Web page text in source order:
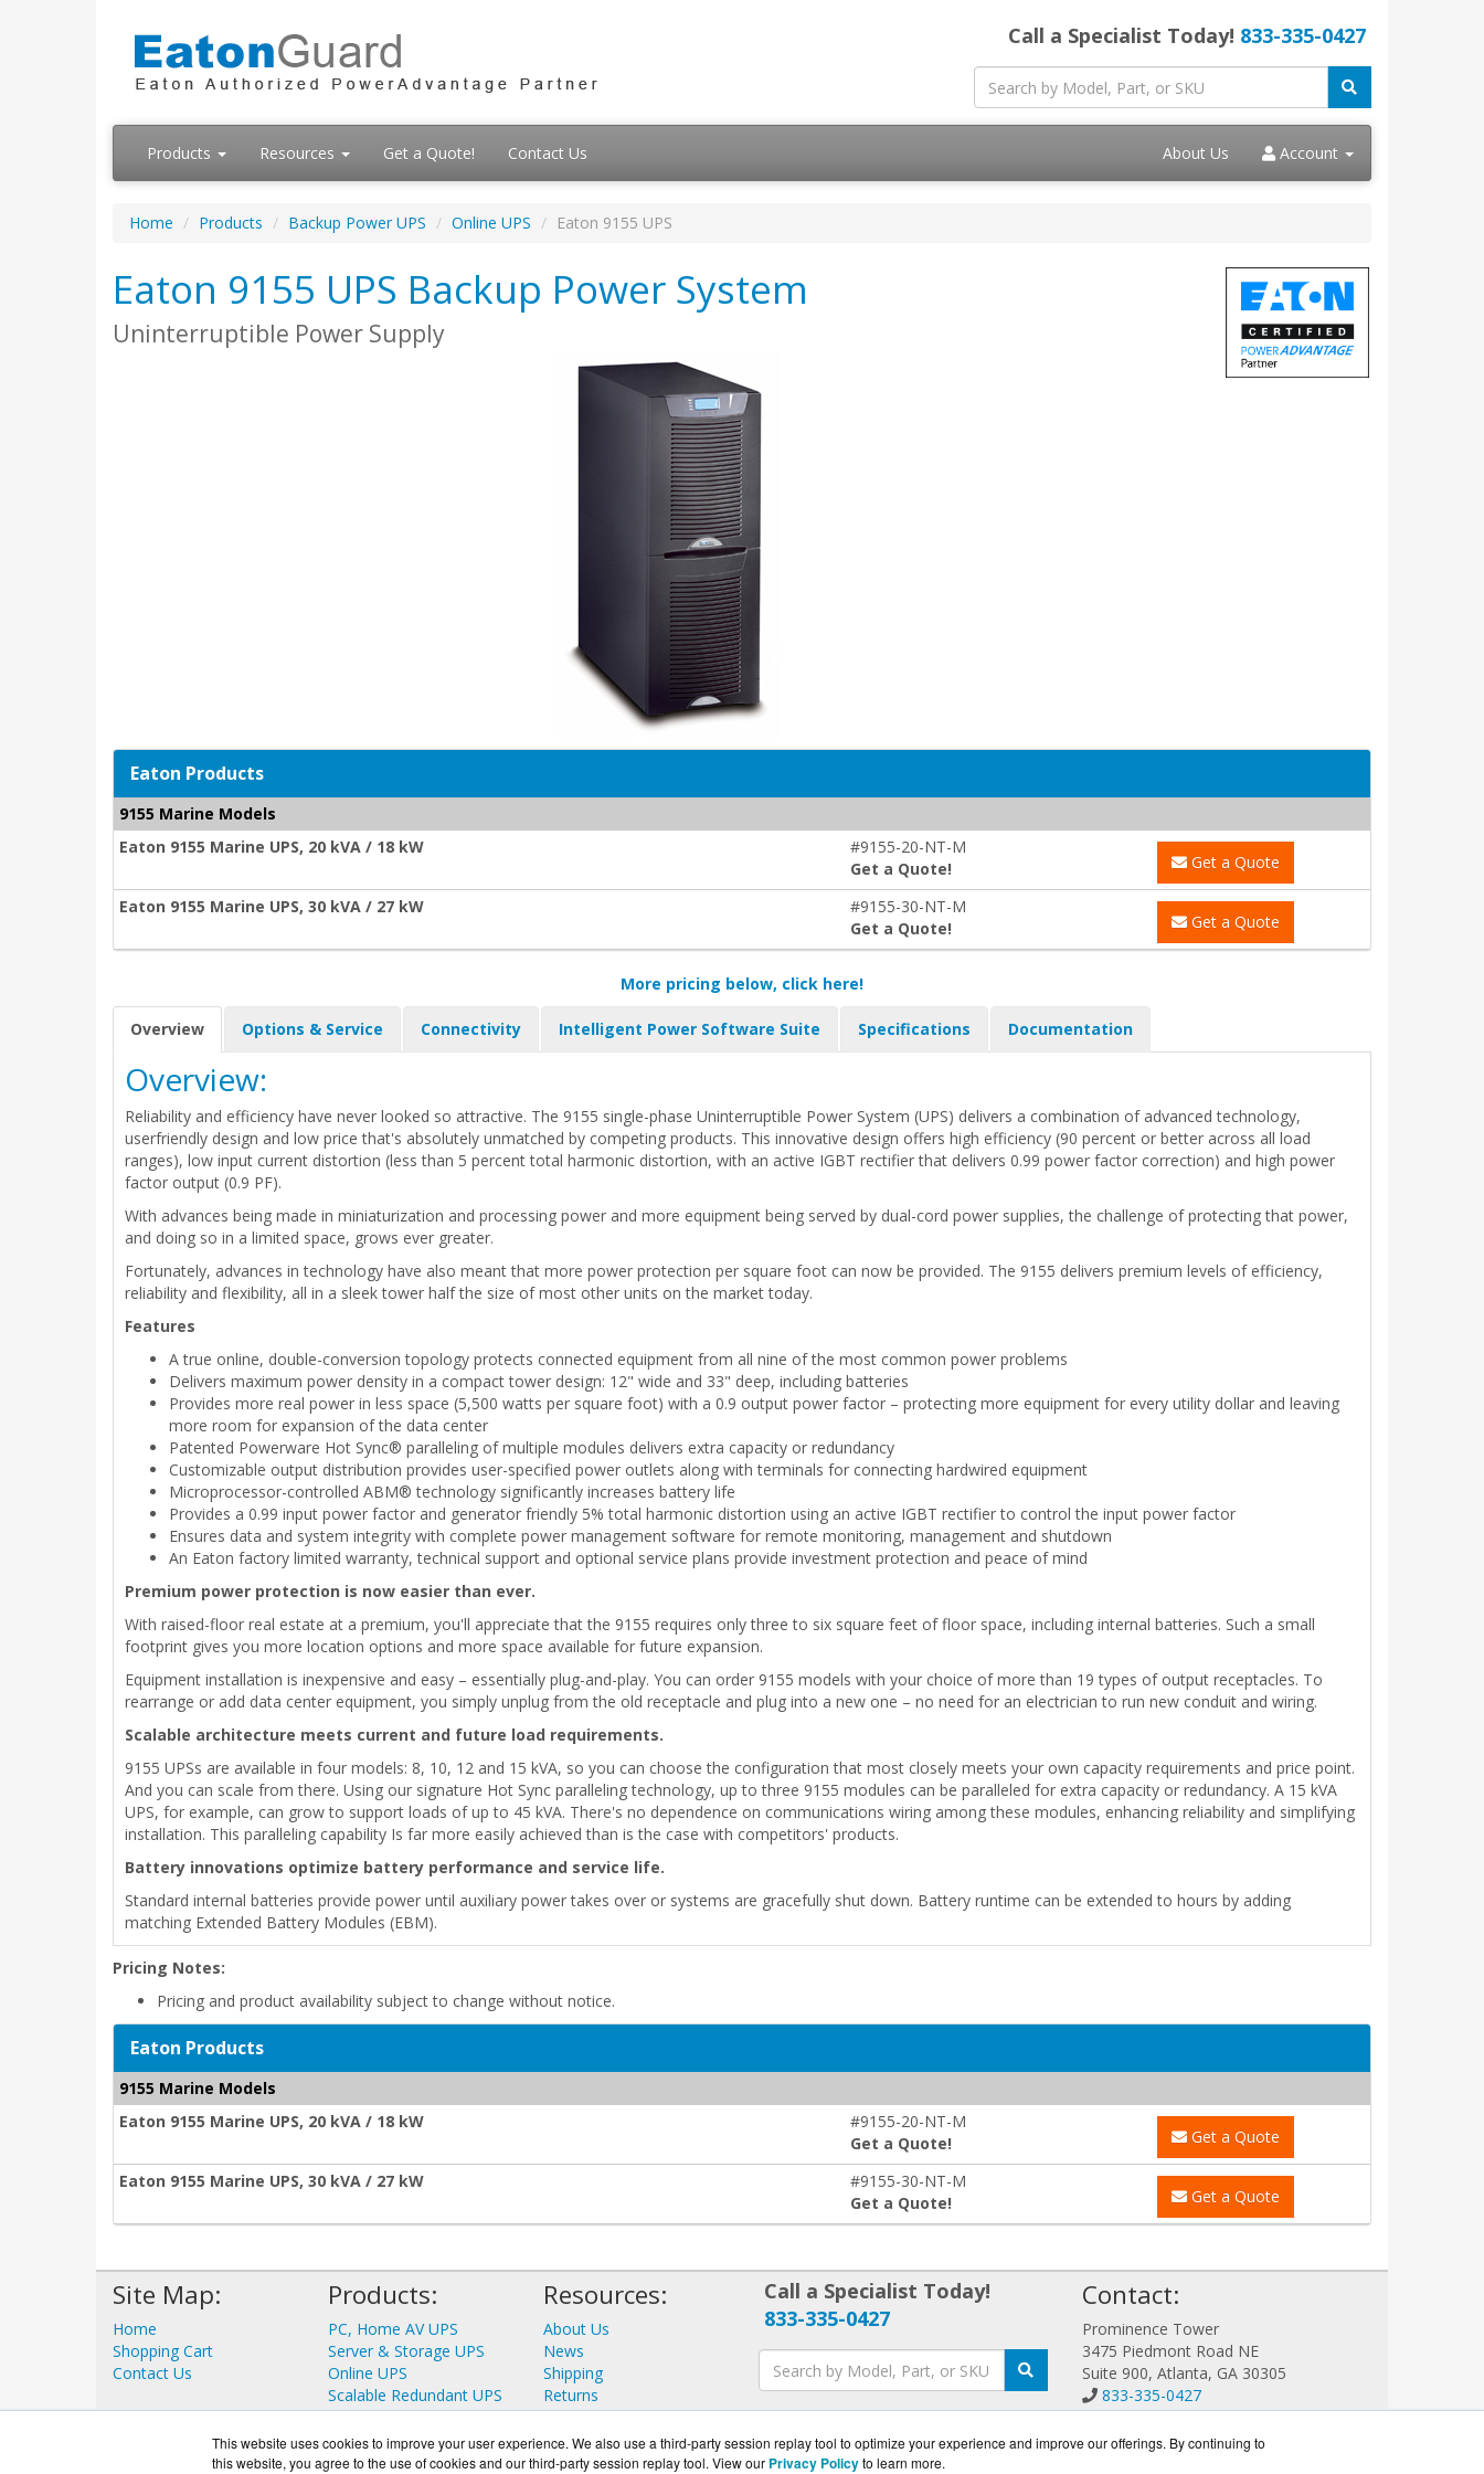
This website uses cookies to improve your user experience. We also use a third-party session replay tool to optimize your experience and improve our offerings. By continuing to
this website, you agree to the use of cookies and our third-party session replay tool. View our Privacy Policyto learn more.
Call a Specialist Today! 833-335-0427
Products Resources Get a Quote! Contact Us About Us Account
Home Products Backup Power UPS Online UPS Eaton 9155 UPS
Eaton 9155 UPS Backup Power System
Uninterruptible Power Supply
Eaton Products
9155 Marine Models
Eaton 9155 Marine UPS, 20 kVA / 18 kW
#9155-20-NT-M
Get a Quote!
Get a Quote
Eaton 9155 Marine UPS, 30 kVA / 27 kW
#9155-30-NT-M
Get a Quote!
Get a Quote
More pricing below, click here!
Overview Options & Service Connectivity Intelligent Power Software Suite Specifications Documentation
Overview:
Reliability and efficiency have never looked so attractive. The 9155 single-phase Uninterruptible Power System (UPS) delivers a combination of advanced technology,
userfriendly design and low price that's absolutely unmatched by competing products. This innovative design offers high efficiency (90 percent or better across all load
ranges), low input current distortion (less than 5 percent total harmonic distortion, with an active IGBT rectifier that delivers 0.99 power factor correction) and high power
factor output (0.9 PF).
With advances being made in miniaturization and processing power and more equipment being served by dual-cord power supplies, the challenge of protecting that power,
and doing so in a limited space, grows ever greater.
Fortunately, advances in technology have also meant that more power protection per square foot can now be provided. The 9155 delivers premium levels of efficiency,
reliability and flexibility, all in a sleek tower half the size of most other units on the market today.
Features
A true online, double-conversion topology protects connected equipment from all nine of the most common power problems
Delivers maximum power density in a compact tower design: 12" wide and 33" deep, including batteries
Provides more real power in less space (5,500 watts per square foot) with a 0.9 output power factor – protecting more equipment for every utility dollar and leaving
more room for expansion of the data center
Patented Powerware Hot Sync® paralleling of multiple modules delivers extra capacity or redundancy
Customizable output distribution provides user-specified power outlets along with terminals for connecting hardwired equipment
Microprocessor-controlled ABM® technology significantly increases battery life
Provides a 0.99 input power factor and generator friendly 5% total harmonic distortion using an active IGBT rectifier to control the input power factor
Ensures data and system integrity with complete power management software for remote monitoring, management and shutdown
An Eaton factory limited warranty, technical support and optional service plans provide investment protection and peace of mind
Premium power protection is now easier than ever.
With raised-floor real estate at a premium, you'll appreciate that the 9155 requires only three to six square feet of floor space, including internal batteries. Such a small
footprint gives you more location options and more space available for future expansion.
Equipment installation is inexpensive and easy – essentially plug-and-play. You can order 9155 models with your choice of more than 19 types of output receptacles. To
rearrange or add data center equipment, you simply unplug from the old receptacle and plug into a new one – no need for an electrician to run new conduit and wiring.
Scalable architecture meets current and future load requirements.
9155 UPSs are available in four models: 8, 10, 12 and 15 kVA, so you can choose the configuration that most closely meets your own capacity requirements and price point.
And you can scale from there. Using our signature Hot Sync paralleling technology, up to three 9155 modules can be paralleled for extra capacity or redundancy. A 15 kVA
UPS, for example, can grow to support loads of up to 45 kVA. There's no dependence on communications wiring among these modules, enhancing reliability and simplifying
installation. This paralleling capability Is far more easily achieved than is the case with competitors' products.
Battery innovations optimize battery performance and service life.
Standard internal batteries provide power until auxiliary power takes over or systems are gracefully shut down. Battery runtime can be extended to hours by adding
matching Extended Battery Modules (EBM).
Pricing Notes:
Pricing and product availability subject to change without notice.
Eaton Products
9155 Marine Models
Eaton 9155 Marine UPS, 20 kVA / 18 kW
#9155-20-NT-M
Get a Quote!
Get a Quote
Eaton 9155 Marine UPS, 30 kVA / 27 kW
#9155-30-NT-M
Get a Quote!
Get a Quote
Site Map:
Home
Shopping Cart
Contact Us
Products:
PC, Home AV UPS
Server & Storage UPS
Online UPS
Scalable Redundant UPS
Data Center UPS
View all Products
Resources:
About Us
News
Shipping
Returns
Consulting
Call a Specialist Today!
833-335-0427
Contact:
Prominence Tower
3475 Piedmont Road NE
Suite 900, Atlanta, GA 30305
833-335-0427
Sales@EatonGuard.com
Get a Quote!